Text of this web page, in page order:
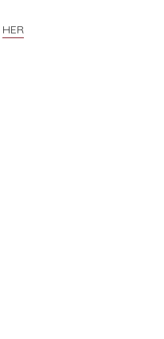
HER